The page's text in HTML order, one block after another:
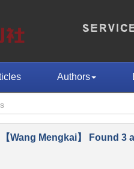
Authors
Wang Mengkai】 Found 3